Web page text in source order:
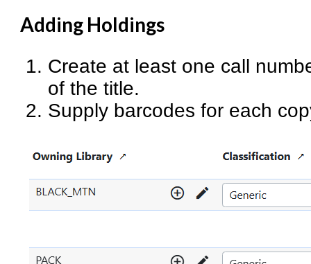
Adding Holdings
Create at least one call
of the title.
Supply barcodes for each